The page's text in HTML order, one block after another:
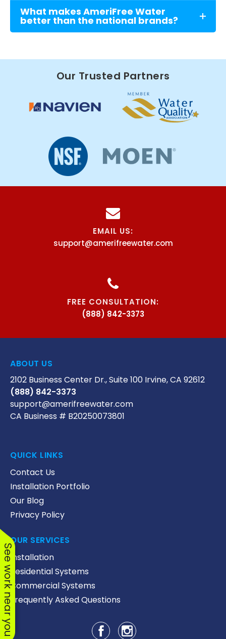
See work near you
What makes AmeriFree Water
better than the national brands?
Our Trusted Partners
EMAIL US:
support@amerifreewater.com
FREE CONSULTATION:
(888) 842-3373
ABOUT US
2102 Business Center Dr., Suite 100 Irvine, CA 92612
(888) 842-3373
support@amerifreewater.com
CA Business # B20250073801
QUICK LINKS
Contact Us
Installation Portfolio
Our Blog
Privacy Policy
OUR SERVICES
Installation
Residential Systems
Commercial Systems
Frequently Asked Questions